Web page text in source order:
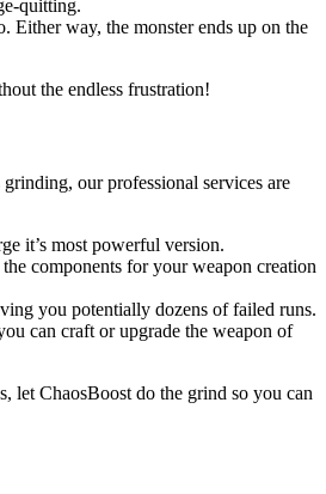
quitting.
Either way, the monster ends up on the
the endless frustration!
our professional services are
it’s most powerful version.
components for your weapon creation
you potentially dozens of failed runs.
can craft or upgrade the weapon of
let ChaosBoost do the grind so you can